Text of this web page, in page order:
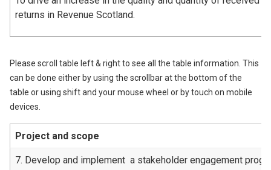
returns in Revenue Scotland.
Please scroll table left & right to see all the table information. This
can be done either by using the scrollbar at the bottom of the
table or using shift and your mouse wheel or by touch on mobile
devices.
Project and scope
7. Develop and implement a stakeholder engagement